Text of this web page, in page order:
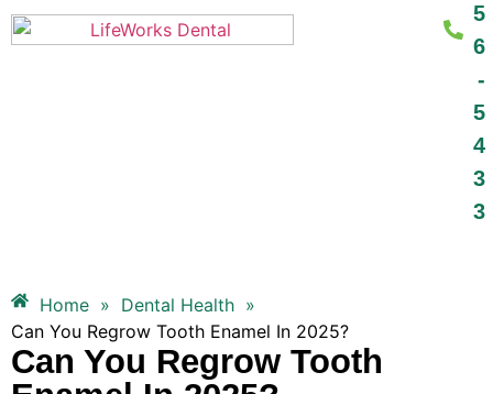
5
6
-
5
4
3
3
Home » Dental Health »
Can You Regrow Tooth Enamel In 2025?
Can You Regrow Tooth